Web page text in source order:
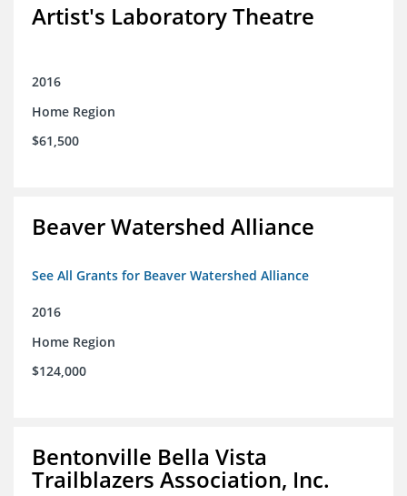
Artist's Laboratory Theatre
2016
Home Region
$61,500
Beaver Watershed Alliance
See All Grants for Beaver Watershed Alliance
2016
Home Region
$124,000
Bentonville Bella Vista
Trailblazers Association, Inc.